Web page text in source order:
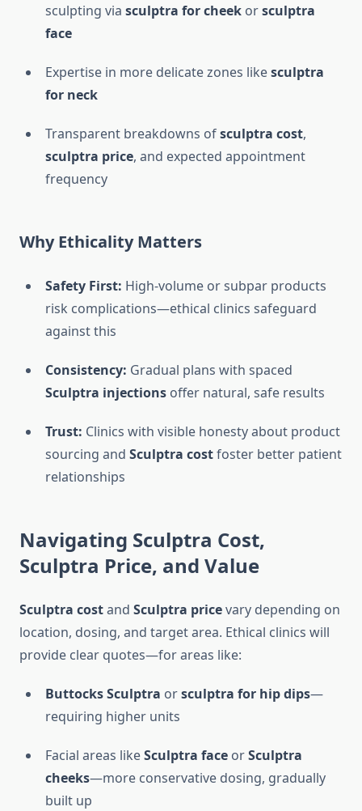
sculpting via sculptra for cheek orsculptra
face
Expertise in more delicate zones likesculptra
for neck
Transparent breakdowns ofsculptra cost,
sculptra price, and expected appointment
frequency
Why Ethicality Matters
Safety First: High-volume or subpar products
risk complications—ethical clinics safeguard
against this
Consistency: Gradual plans with spaced
Sculptra injections offer natural, safe results
Trust: Clinics with visible honesty about product
sourcing and Sculptra costfoster better patient
relationships
Navigating Sculptra Cost,
Sculptra Price, and Value
Sculptra costand Sculptra pricevary depending on
location, dosing, and target area. Ethical clinics will
provide clear quotes—for areas like:
Buttocks Sculptra orsculptra for hip dips—
requiring higher units
Facial areas likeSculptra face orSculptra
cheeks—more conservative dosing, gradually
built up